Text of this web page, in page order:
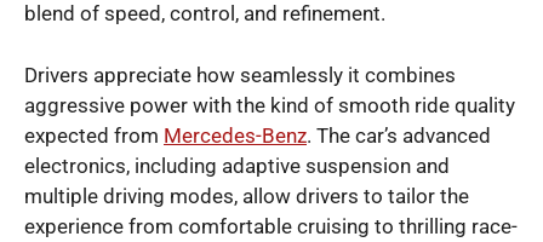
blend of speed, control, and refinement.
Drivers appreciate how seamlessly it combines
aggressive power with the kind of smooth ride quality
expected from Mercedes-Benz. The car’s advanced
electronics, including adaptive suspension and
multiple driving modes, allow drivers to tailor the
experience from comfortable cruising to thrilling race-